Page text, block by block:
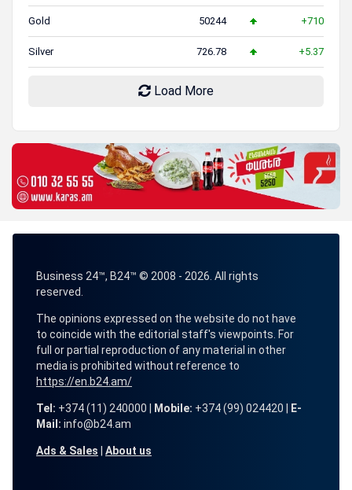
Gold 50244 +710
Silver 726.78 +5.37
Load More
Business 24™, B24™ © 2008 - 2026. All rights
reserved.
The opinions expressed on the website do not have
to coincide with the editorial staff's viewpoints. For
full or partial reproduction of any material in other
media is prohibited without reference to
https://en.b24.am/
Tel: +374 (11) 240000 | Mobile: +374 (99) 024420 |
E-
Mail: info@b24.am
Ads & Sales About us